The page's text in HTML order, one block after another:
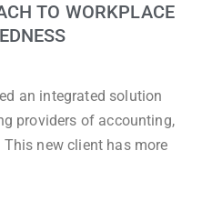
TO WORKPLACE
an integrated solution
providers of accounting,
new client has more